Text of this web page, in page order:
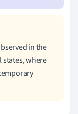
in the
where